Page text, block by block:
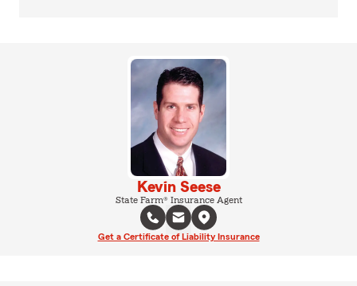
Kevin Seese
State Farm® Insurance Agent
Get a Certificate of Liability Insurance